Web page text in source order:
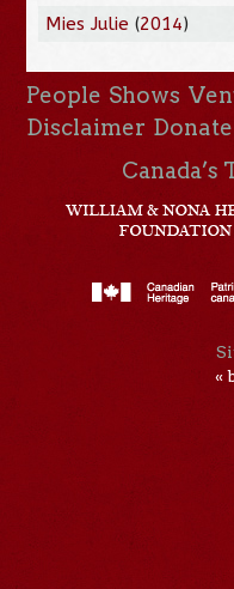
Mies Julie (2014)
People Shows
Disclaimer Donate
«